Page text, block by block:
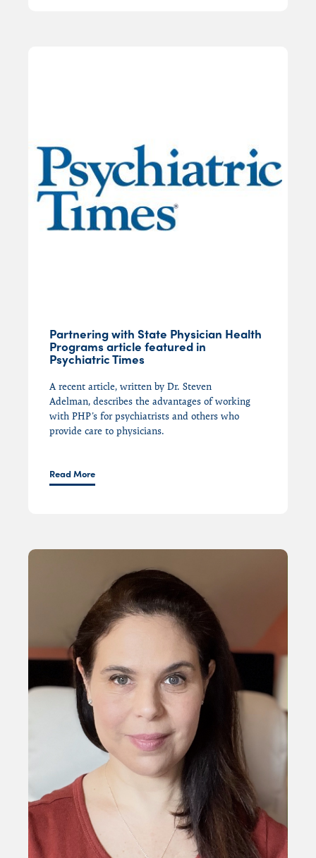
Partnering with State Physician Health
Programs article featured in
Psychiatric Times
A recent article, written by Dr. Steven
Adelman, describes the advantages of working
with PHP’s for psychiatrists and others who
provide care to physicians.
Read More